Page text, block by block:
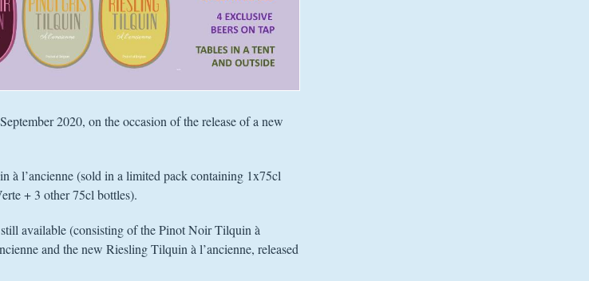
2020, on the occasion of the release of a new
à l’ancienne (sold in a limited pack containing 1x75cl
+ 3 other 75cl bottles).
available (consisting of the Pinot Noir Tilquin à
and the new Riesling Tilquin à l’ancienne, released